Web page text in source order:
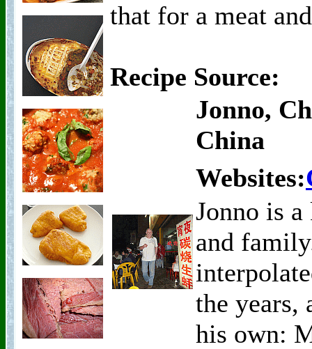
that for a meat
Recipe Source:
Jonno,
China
Websites:
Jonno is
and
the years,
his own: